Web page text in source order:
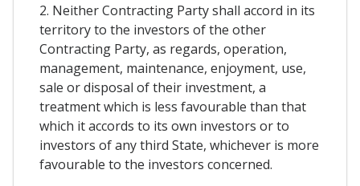
2. Neither Contracting Party shall accord in its
territory to the investors of the other
Contracting Party, as regards, operation,
management, maintenance, enjoyment, use,
sale or disposal of their investment, a
treatment which is less favourable than that
which it accords to its own investors or to
investors of any third State, whichever is more
favourable to the investors concerned.